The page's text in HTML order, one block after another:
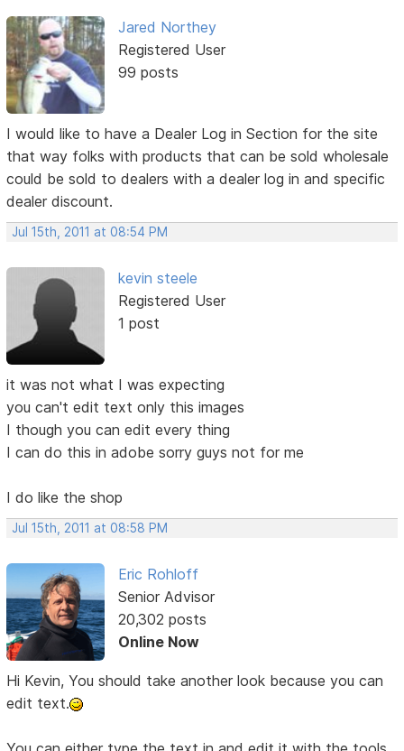
Jared Northey
Registered User
99 posts
I would like to have a Dealer Log in Section for the site
that way folks with products that can be sold wholesale
could be sold to dealers with a dealer log in and specific
dealer discount.
Jul 15th, 2011 at 08:54 PM
kevin steele
Registered User
1 post
it was not what I was expecting
you can't edit text only this images
I though you can edit every thing
I can do this in adobe sorry guys not for me
I do like the shop
Jul 15th, 2011 at 08:58 PM
Eric Rohloff
Senior Advisor
20,302 posts
Online Now
Hi Kevin, You should take another look because you can
edit text.